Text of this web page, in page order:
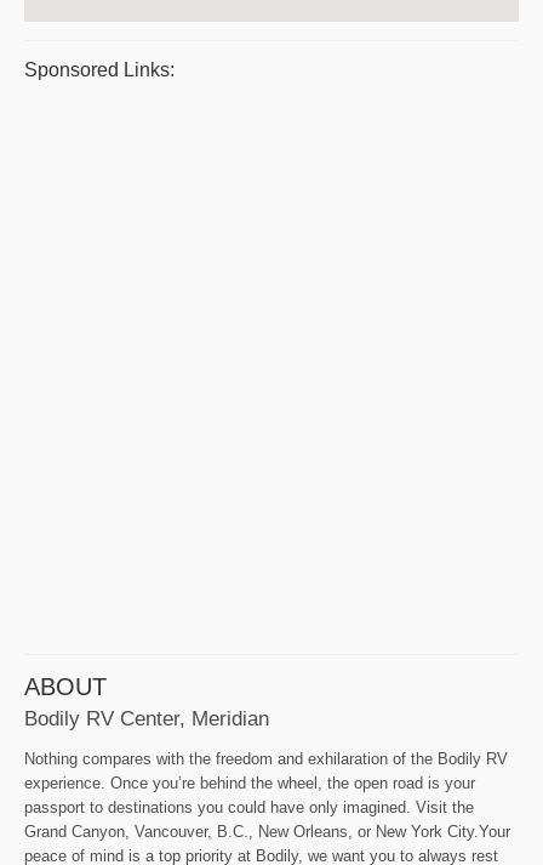
Sponsored Links:
ABOUT
Bodily RV Center, Meridian
Nothing compares with the freedom and exhilaration of the Bodily RV
experience. Once you’re behind the wheel, the open road is your
passport to destinations you could have only imagined. Visit the
Grand Canyon, Vancouver, B.C., New Orleans, or New York City.Your
peace of mind is a top priority at Bodily, we want you to always rest